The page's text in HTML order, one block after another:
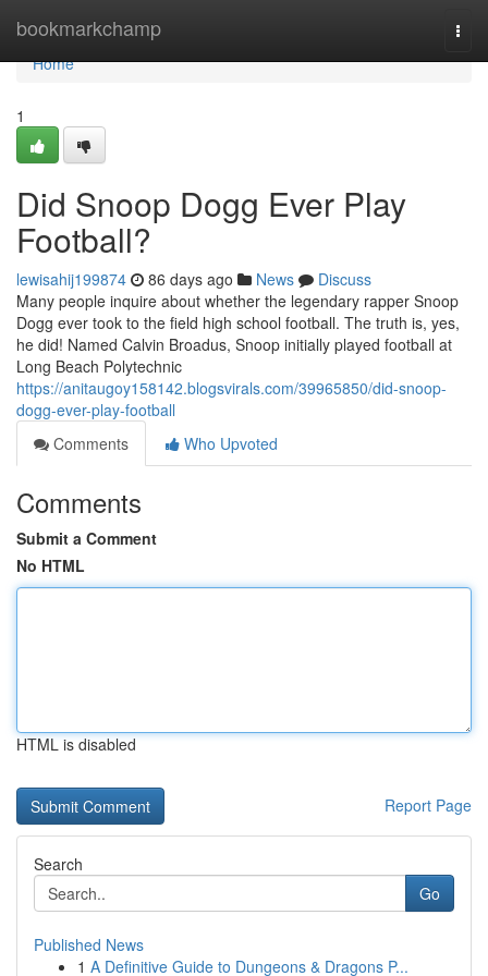
bookmarkchamp
Home
Home
1
Did Snoop Dogg Ever Play
Football?
lewisahij199874 86 days ago News
Discuss
Many people inquire about whether the legendary rapper Snoop
Dogg ever took to the field high school football. The truth is, yes,
he did! Named Calvin Broadus, Snoop initially played football at
Long Beach Polytechnic
https://anitaugoy158142.blogsvirals.com/39965850/did-snoop-
dogg-ever-play-football
Comments
Who Upvoted
Comments
Submit a Comment
No HTML
HTML is disabled
Report Page
Search
Go
Published News
1 A Definitive Guide to Dungeons & Dragons P...